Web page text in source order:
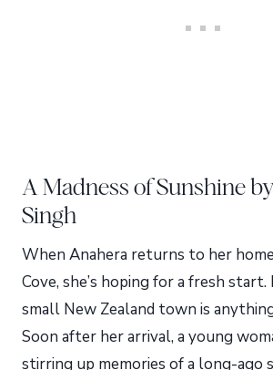
A Madness of Sunshine
Singh
When Anahera returns to her
Cove, she’s hoping for a fresh
small New Zealand town is
Soon after her arrival, a young
stirring up memories of a long-ago